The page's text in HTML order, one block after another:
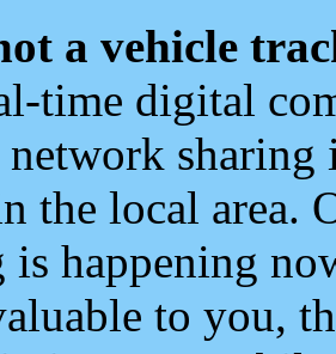
a vehicle
time digital
network
the local area.
is happening
to you,